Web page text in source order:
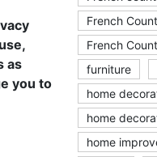
as
you to
French
French
furniture
home
home
home